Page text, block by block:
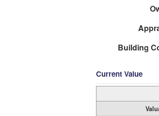
Building
Current Value